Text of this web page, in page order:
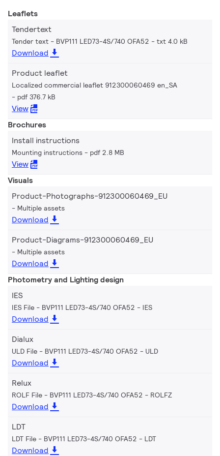
Leaflets
Tendertext
Tender text - BVP111 LED73-4S/740 OFA52 txt 4.0 kB
Download
Product leaflet
Localized commercial leaflet 912300060469 en_SA
pdf 376.7 kB
View
Brochures
Install instructions
Mounting instructions pdf 2.8 MB
View
Visuals
Product-Photographs-912300060469_EU
Multiple assets
Download
Product-Diagrams-912300060469_EU
Multiple assets
Download
Photometry and Lighting design
IES
IES File - BVP111 LED73-4S/740 OFA52 IES
Download
Dialux
ULD File - BVP111 LED73-4S/740 OFA52 ULD
Download
Relux
ROLF File - BVP111 LED73-4S/740 OFA52 ROLFZ
Download
LDT
LDT File - BVP111 LED73-4S/740 OFA52 LDT
Download